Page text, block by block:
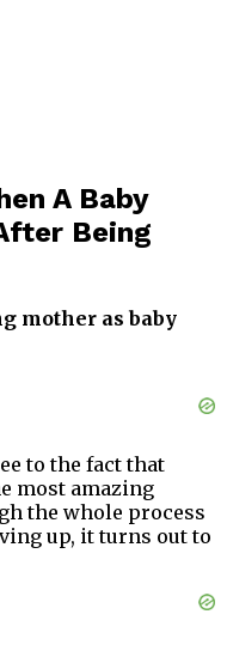
A Baby
Being
mother as baby
to the fact that
most amazing
the whole process
up, it turns out to